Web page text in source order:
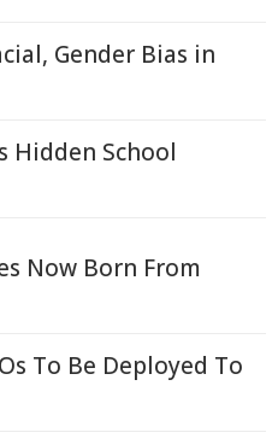
Gender Bias in
Hidden School
Now Born From
To Be Deployed To